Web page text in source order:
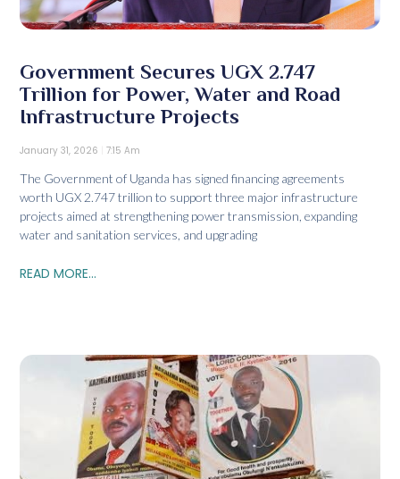
Government Secures UGX 2.747
Trillion for Power, Water and Road
Infrastructure Projects
January 31, 2026 7:15 Am
The Government of Uganda has signed financing agreements
worth UGX 2.747 trillion to support three major infrastructure
projects aimed at strengthening power transmission, expanding
water and sanitation services, and upgrading
READ MORE...